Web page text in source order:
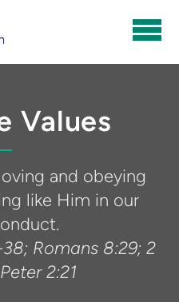
Values
and obeying
like Him in our
Romans 8:29; 2
2:21